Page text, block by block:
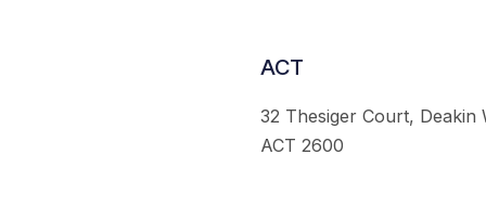
ACT
32 Thesiger Court, Deakin
ACT 2600